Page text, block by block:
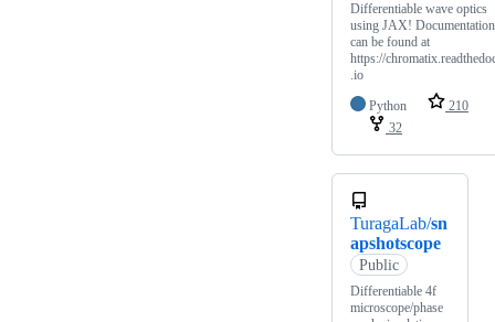
Differentiable wave optics
using JAX! Documentation
can be found at
https://
.io
Python
210
32
TuragaLab/sn
apshotscope
Public
Differentiable 4f
microscope/phase